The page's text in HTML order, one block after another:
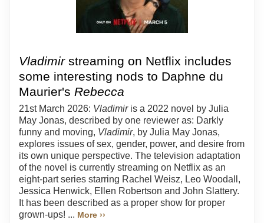
Vladimirstreaming on Netflix includes
some interesting nods to Daphne du
Maurier's Rebecca
21st March 2026: Vladimiris a 2022 novel by Julia
May Jonas, described by one reviewer as: Darkly
funny and moving, Vladimir, by Julia May Jonas,
explores issues of sex, gender, power, and desire from
its own unique perspective. The television adaptation
of the novel is currently streaming on Netflix as an
eight-part series starring Rachel Weisz, Leo Woodall,
Jessica Henwick, Ellen Robertson and John Slattery.
It has been described as a proper show for proper
grown-ups! ... More ››